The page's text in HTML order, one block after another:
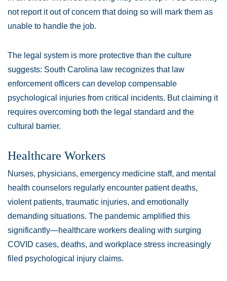
not report it out of concern that doing so will mark them as
unable to handle the job.
The legal system is more protective than the culture
suggests: South Carolina law recognizes that law
enforcement officers can develop compensable
psychological injuries from critical incidents. But claiming it
requires overcoming both the legal standard and the
cultural barrier.
Healthcare Workers
Nurses, physicians, emergency medicine staff, and mental
health counselors regularly encounter patient deaths,
violent patients, traumatic injuries, and emotionally
demanding situations. The pandemic amplified this
significantly—healthcare workers dealing with surging
COVID cases, deaths, and workplace stress increasingly
filed psychological injury claims.